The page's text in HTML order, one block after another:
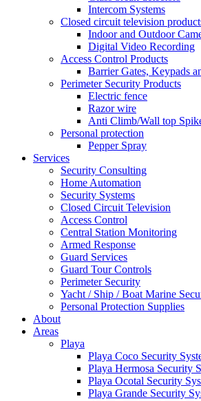
Intercom Systems
Closed circuit television
Indoor and Outdoor
Digital Video Recording
Access Control Products
Barrier Gates, Keypads
Perimeter Security Products
Electric fence
Razor wire
Anti Climb/Wall top
Personal protection
Pepper Spray
Services
Security Consulting
Home Automation
Security Systems
Closed Circuit Television
Access Control
Central Station Monitoring
Armed Response
Guard Services
Guard Tour Controls
Perimeter Security
Yacht / Ship / Boat Marine
Personal Protection Supplies
About
Areas
Playa
Playa Coco Security
Playa Hermosa Security
Playa Ocotal Security
Playa Grande Security